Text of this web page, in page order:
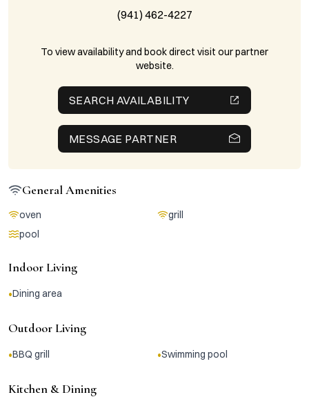
(941) 462-4227
To view availability and book direct visit our partner
website.
SEARCH AVAILABILITY
MESSAGE PARTNER
General Amenities
oven
grill
pool
Indoor Living
•Dining area
Outdoor Living
•BBQ grill •Swimming pool
Kitchen & Dining